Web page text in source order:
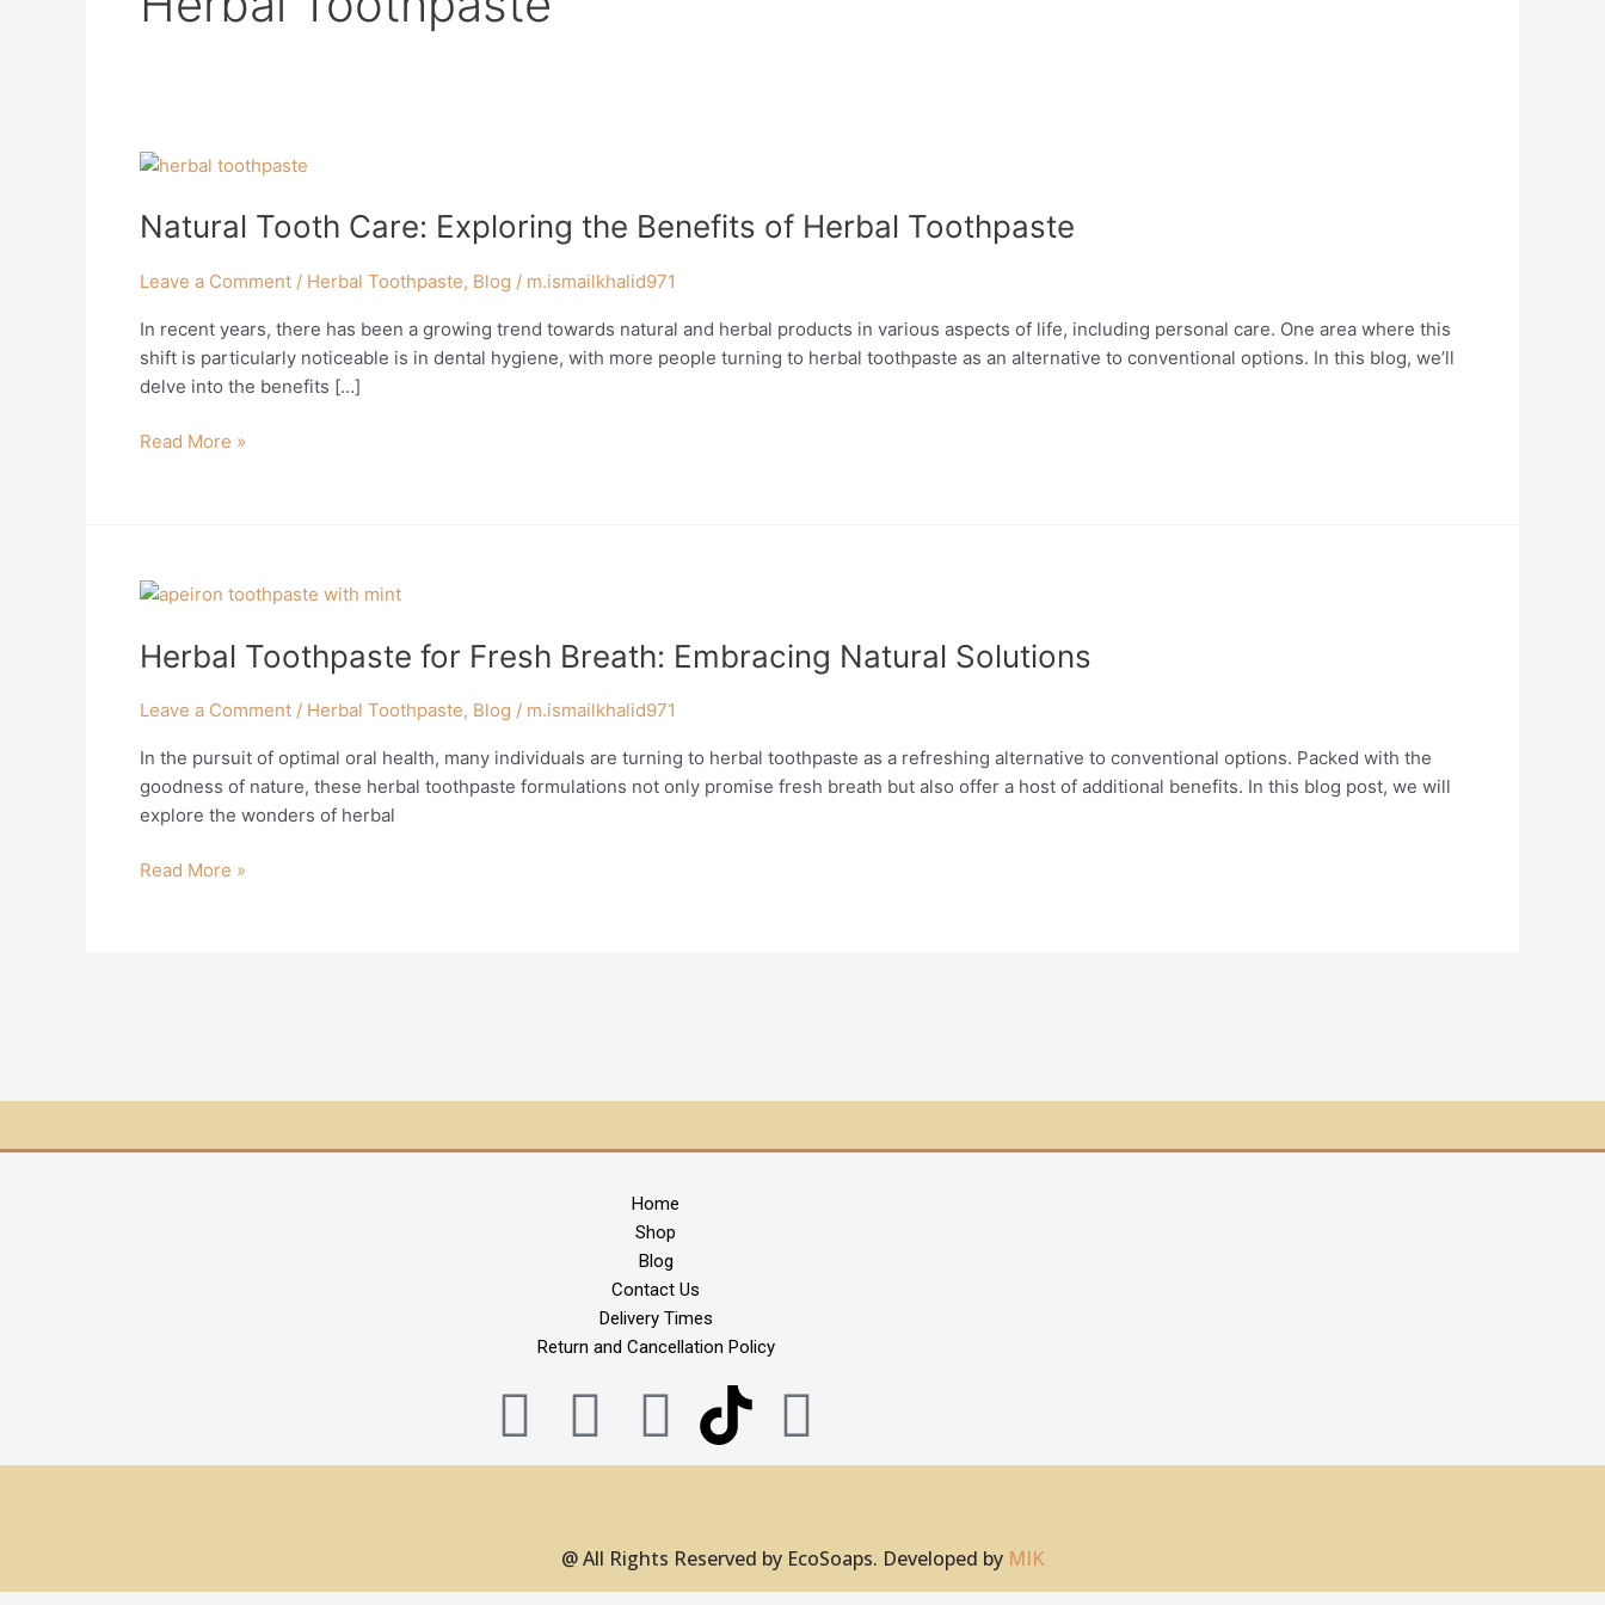
Natural Tooth Care: Exploring the Benefits of Herbal Toothpaste
Leave a Comment / Herbal Toothpaste, Blog / m.ismailkhalid971
In recent years, there has been a growing trend towards natural and herbal products in various aspects of life, including personal care. One area where this
shift is particularly noticeable is in dental hygiene, with more people turning to herbal toothpaste as an alternative to conventional options. In this blog, we’ll
delve into the benefits […]
Natural
Care:
the
of
Herbal
Toothpaste
Read More »
Herbal Toothpaste for Fresh Breath: Embracing Natural Solutions
Leave a Comment / Herbal Toothpaste, Blog / m.ismailkhalid971
In the pursuit of optimal oral health, many individuals are turning to herbal toothpaste as a refreshing alternative to conventional options. Packed with the
goodness of nature, these herbal toothpaste formulations not only promise fresh breath but also offer a host of additional benefits. In this blog post, we will
explore the wonders of herbal
Herbal
for
Breath:
Natural
Solutions
Read More »
Home
Shop
Blog
Contact Us
Delivery Times
Return and Cancellation Policy
F
a
X
-
t
I
n
s
P
i
n
@ All Rights Reserved by EcoSoaps. Developed by MIK